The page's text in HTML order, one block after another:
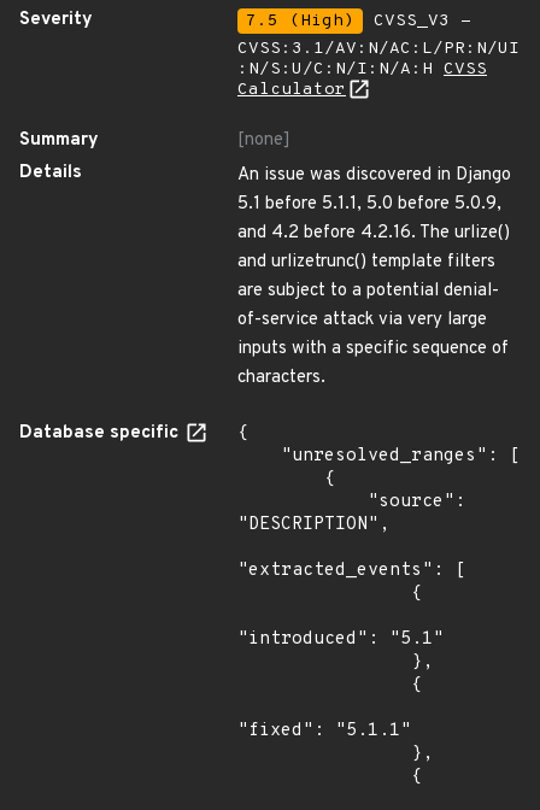
Severity
7.5 (High)
CVSS_V3 -
CVSS:3.1/AV:N/AC:L/PR:N/UI
:N/S:U/C:N/I:N/A:H CVSS
Calculator
Summary
[none]
Details
An issue was discovered in Django
5.1 before 5.1.1, 5.0 before 5.0.9,
and 4.2 before 4.2.16. The urlize()
and urlizetrunc() template filters
are subject to a potential denial-
of-service attack via very large
inputs with a specific sequence of
characters.
Database specific
{
"DESCRIPTION",
"extracted_events": [
"introduced": "5.1"
"fixed": "5.1.1"